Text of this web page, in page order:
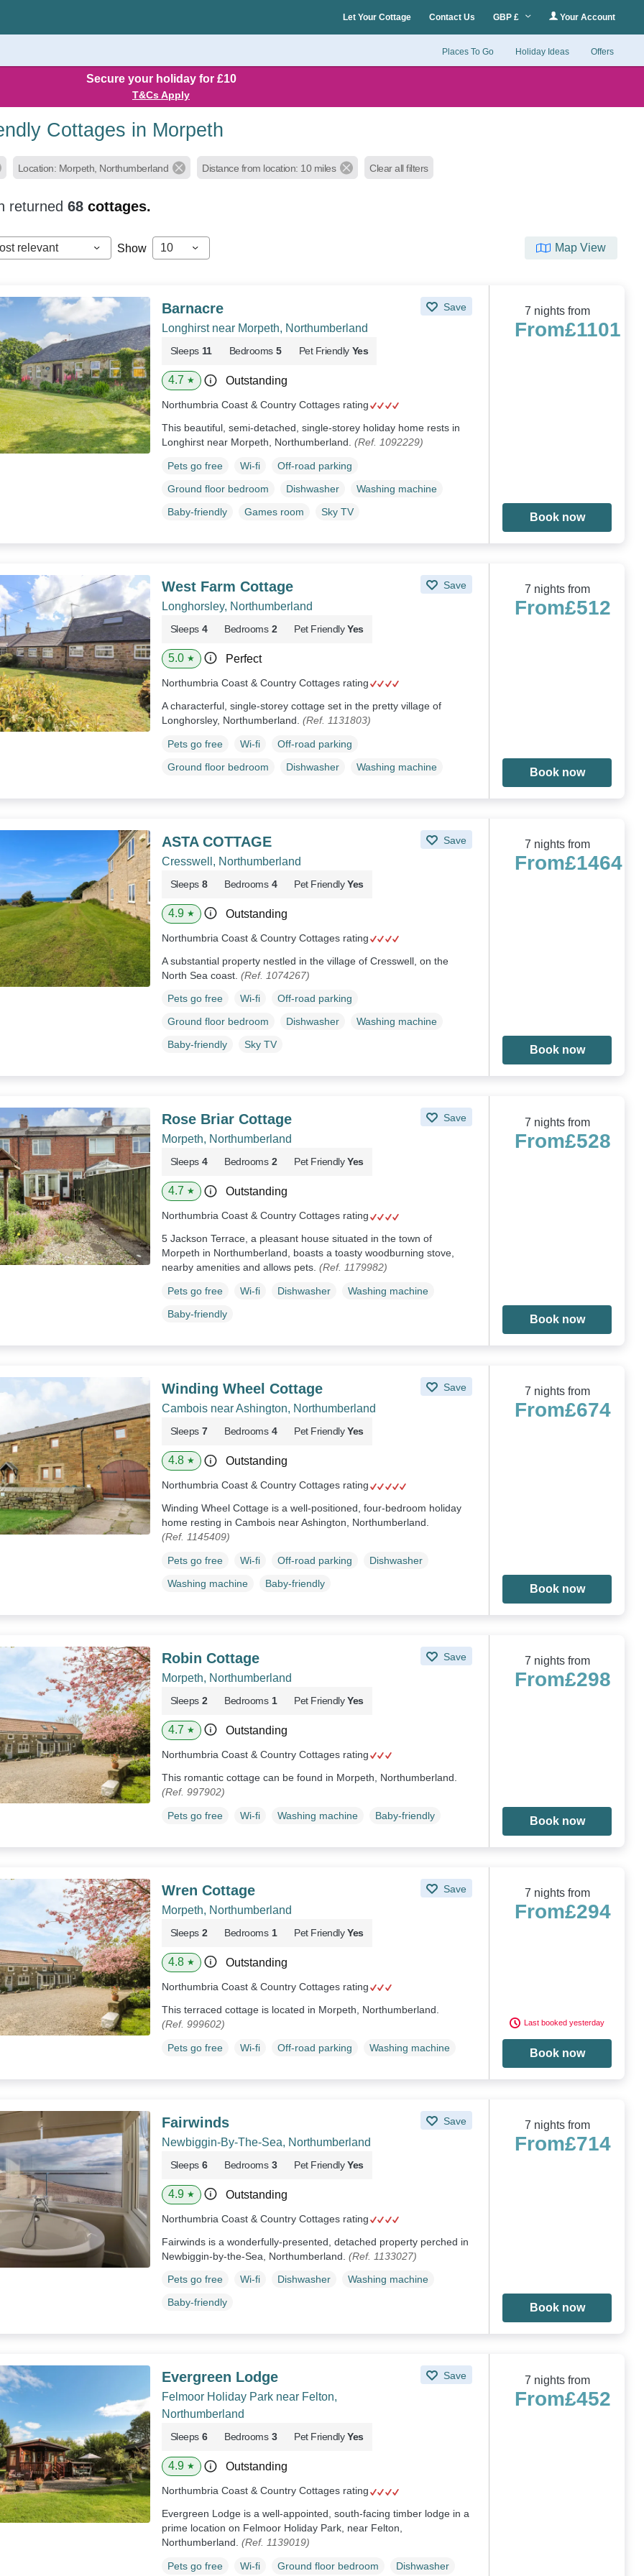
Let Your Cottage Contact Us GBP £ Your Account
Places To Go Holiday Ideas Offers
Secure your holiday for £10
T&Cs Apply
Cottages in Morpeth
Location: Morpeth, Northumberland Distance from location: 10 miles Clear all filters
returned68cottages.
relevant Show 10 Map View
Barnacre Save
Longhirst near Morpeth, Northumberland
Sleeps 11 Bedrooms 5 Pet Friendly Yes
4.7 ★ Outstanding
Northumbria Coast & Country Cottages rating
This beautiful, semi-detached, single-storey holiday home rests in
Longhirst near Morpeth, Northumberland. (Ref. 1092229)
Pets go free Wi-fi
Off-road parking
Ground floor bedroom
Dishwasher
Washing machine
Baby-friendly
Games room Sky TV
7 nights from
From£1101
Book now
West Farm Cottage Save
Longhorsley, Northumberland
Sleeps 4 Bedrooms 2 Pet Friendly Yes
5.0 ★ Perfect
Northumbria Coast & Country Cottages rating
A characterful, single-storey cottage set in the pretty village of
Longhorsley, Northumberland. (Ref. 1131803)
Pets go free Wi-fi
Off-road parking
Ground floor bedroom
Dishwasher Washing machine
7 nights from
From£512
Book now
ASTA COTTAGE Save
Cresswell, Northumberland
Sleeps 8 Bedrooms 4 Pet Friendly Yes
4.9 ★ Outstanding
Northumbria Coast & Country Cottages rating
A substantial property nestled in the village of Cresswell, on the
North Sea coast. (Ref. 1074267)
Pets go free Wi-fi
Off-road parking
Ground floor bedroom
Dishwasher
Washing machine
Baby-friendly
Sky TV
7 nights from
From£1464
Book now
Rose Briar Cottage Save
Morpeth, Northumberland
Sleeps 4 Bedrooms 2 Pet Friendly Yes
4.7 ★ Outstanding
Northumbria Coast & Country Cottages rating
5 Jackson Terrace, a pleasant house situated in the town of
Morpeth in Northumberland, boasts a toasty woodburning stove,
nearby amenities and allows pets. (Ref. 1179982)
Pets go free Wi-fi Dishwasher
Washing machine
Baby-friendly
7 nights from
From£528
Book now
Winding Wheel Cottage Save
Cambois near Ashington, Northumberland
Sleeps 7 Bedrooms 4 Pet Friendly Yes
4.8 ★ Outstanding
Northumbria Coast & Country Cottages rating
Winding Wheel Cottage is a well-positioned, four-bedroom holiday
home resting in Cambois near Ashington, Northumberland.
(Ref. 1145409)
Pets go free Wi-fi Off-road parking
Dishwasher
Washing machine
Baby-friendly
7 nights from
From£674
Book now
Robin Cottage Save
Morpeth, Northumberland
Sleeps 2 Bedrooms 1 Pet Friendly Yes
4.7 ★ Outstanding
Northumbria Coast & Country Cottages rating
This romantic cottage can be found in Morpeth, Northumberland.
(Ref. 997902)
Pets go free Wi-fi Washing machine Baby-friendly
7 nights from
From£298
Book now
Wren Cottage Save
Morpeth, Northumberland
Sleeps 2 Bedrooms 1 Pet Friendly Yes
4.8 ★ Outstanding
Northumbria Coast & Country Cottages rating
This terraced cottage is located in Morpeth, Northumberland.
(Ref. 999602)
Pets go free Wi-fi Off-road parking Washing machine
7 nights from
From£294
Last booked yesterday
Book now
Fairwinds Save
Newbiggin-By-The-Sea, Northumberland
Sleeps 6 Bedrooms 3 Pet Friendly Yes
4.9 ★ Outstanding
Northumbria Coast & Country Cottages rating
Fairwinds is a wonderfully-presented, detached property perched in
Newbiggin-by-the-Sea, Northumberland. (Ref. 1133027)
Pets go free Wi-fi Dishwasher
Washing machine
Baby-friendly
7 nights from
From£714
Book now
Evergreen Lodge Save
Felmoor Holiday Park near Felton,
Northumberland
Sleeps 6 Bedrooms 3 Pet Friendly Yes
4.9 ★ Outstanding
Northumbria Coast & Country Cottages rating
Evergreen Lodge is a well-appointed, south-facing timber lodge in a
prime location on Felmoor Holiday Park, near Felton,
Northumberland. (Ref. 1139019)
Pets go free Wi-fi Ground floor bedroom Dishwasher
7 nights from
From£452